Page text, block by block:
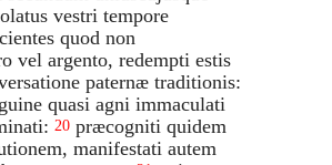
vestri tempore
quod non
vel argento, redempti estis
paternæ traditionis:
quasi agni immaculati
20 præcogniti quidem
manifestati autem